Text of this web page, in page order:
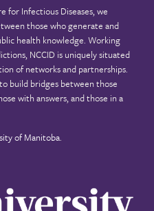
for Infectious Diseases, we
those who generate and
health knowledge. Working
NCCID is uniquely situated
of networks and partnerships.
build bridges between those
with answers, and those in a
of Manitoba.